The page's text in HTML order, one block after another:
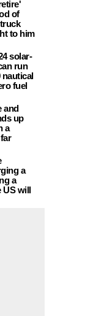
of
to him
solar-
run
nautical
fuel
and
up
a
a
a
US will